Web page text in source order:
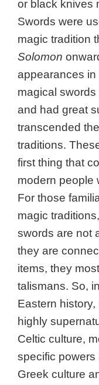
or black knives
Swords were
magic tradition
Solomon
appearances in
magical swords
and had great
transcended
traditions.
first thing that
modern people
For those
magic
swords are not
they are
items, they
talismans. So,
Eastern
highly
Celtic culture,
specific powers
Greek culture